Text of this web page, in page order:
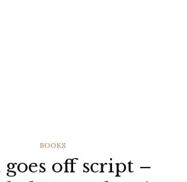
CATEGORIES
BOOKS
goes off script –